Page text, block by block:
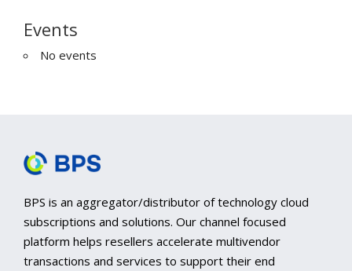
Events
No events
BPS is an aggregator/distributor of technology cloud
subscriptions and solutions. Our channel focused
platform helps resellers accelerate multivendor
transactions and services to support their end